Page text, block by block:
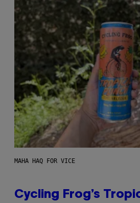
MAHA HAQ FOR VICE
Cycling Frog’s